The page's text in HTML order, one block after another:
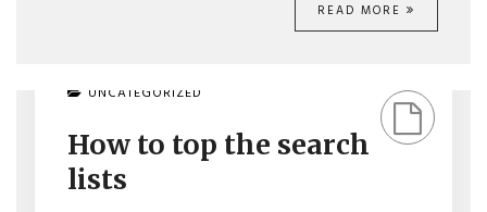
READ MORE
UNCATEGORIZED
TOP
THE
How to top the search
lists